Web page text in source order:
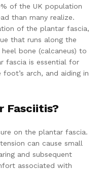
of the UK population
than many realize.
of the plantar fascia,
that runs along the
bone (calcaneus) to
fascia is essential for
arch, and aiding in
Fasciitis?
on the plantar fascia.
can cause small
and subsequent
associated with